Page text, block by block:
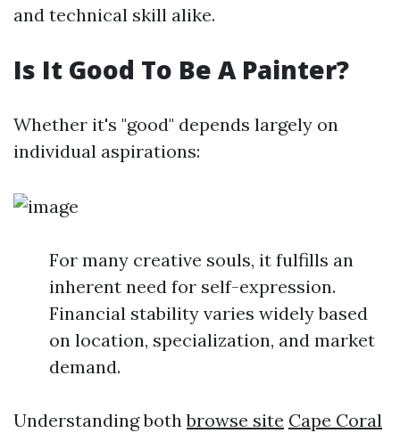
and technical skill alike.
Is It Good To Be A Painter?
Whether it's "good" depends largely on
individual aspirations:
For many creative souls, it fulfills an
inherent need for self-expression.
Financial stability varies widely based
on location, specialization, and market
demand.
Understanding bothbrowse site Cape Coral